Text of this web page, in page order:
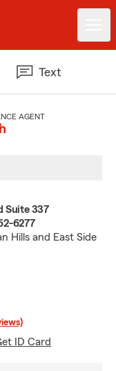
Text
AGENT
Suite 337
6277
Hills and East Side
ID Card